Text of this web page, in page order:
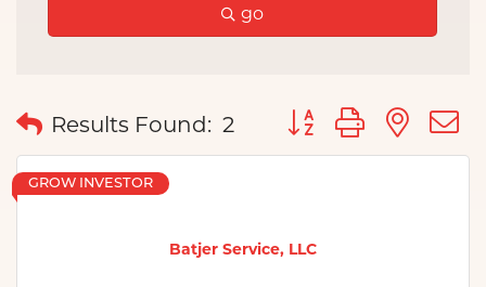
go
Results Found: 2
Button group with
Batjer Service, LLC
GROW INVESTOR